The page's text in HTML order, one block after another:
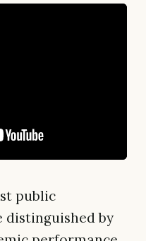
public
distinguished by